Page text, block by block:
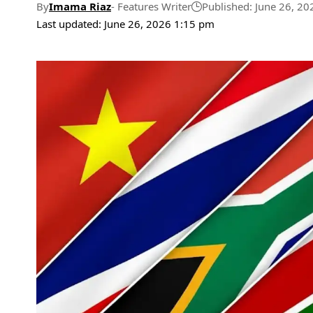
Last updated: June 26, 2026 1:15 pm
ByImama Riaz- Features Writer Published: June 26,